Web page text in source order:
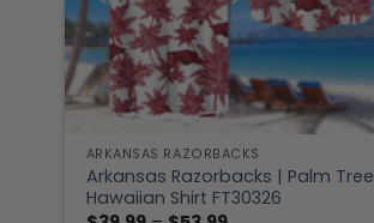
ARKANSAS RAZORBACKS
Arkansas Razorbacks | Palm Tree
Hawaiian Shirt FT30326